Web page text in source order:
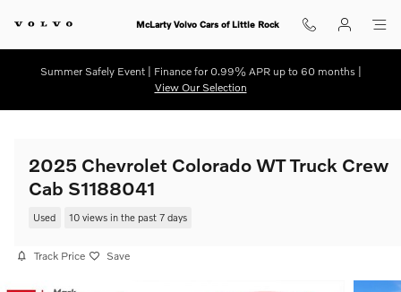
McLarty Volvo Cars of Little Rock
Summer Safely Event | Finance for 0.99% APR up to 60 months |
View Our Selection
2025 Chevrolet Colorado WT Truck Crew
Cab S1188041
Used 10 views in the past 7 days
Track Price Save